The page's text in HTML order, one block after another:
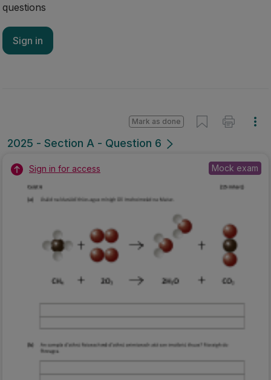
questions
Sign in
2025 - Section A - Question 6
Mark as done
Sign in for access Mock exam